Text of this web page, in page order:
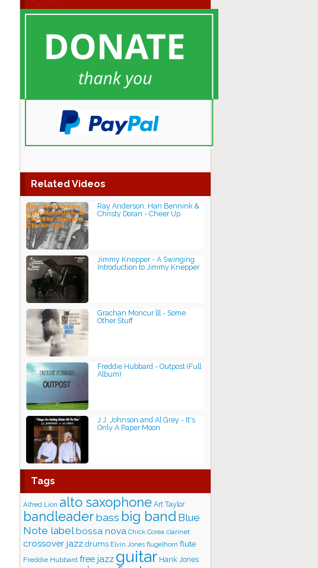
Related Videos
Ray Anderson, Han Bennink &
Christy Doran - Cheer Up
Jimmy Knepper - A Swinging
Introduction to Jimmy Knepper
Grachan Moncur lll - Some
Other Stuff
Freddie Hubbard - Outpost (Full
Album)
J.J. Johnson and Al Grey - It's
Only A Paper Moon
Tags
Alfred Lion alto saxophone Art Taylor
bandleaderbass big band Blue
Note labelbossa nova Chick Corea clarinet
crossover jazz drums Elvin Jones flugelhorn flute
Freddie Hubbard free jazz guitar Hank Jones